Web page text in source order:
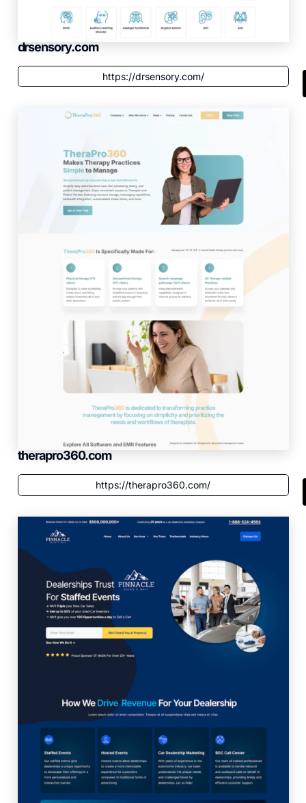
drsensory.com
https://drsensory.com/
therapro360.com
https://therapro360.com/